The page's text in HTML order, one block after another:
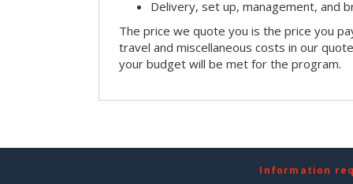
Delivery, set up, management, and
The price we quote you is the price you
travel and miscellaneous costs in our
your budget will be met for the program.
Information